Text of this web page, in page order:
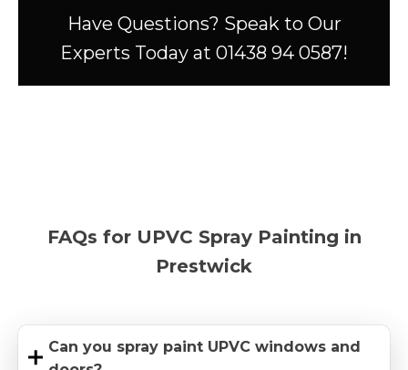
Have Questions? Speak to Our
Experts Today at 01438 94 0587!
FAQs for UPVC Spray Painting in
Prestwick
Can you spray paint UPVC windows and